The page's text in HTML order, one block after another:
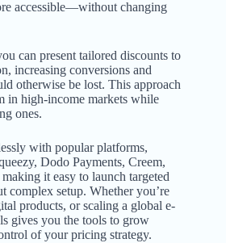
accessible—without changing
can present tailored discounts to
increasing conversions and
otherwise be lost. This approach
in high-income markets while
ones.
with popular platforms,
Dodo Payments, Creem,
it easy to launch targeted
complex setup. Whether you’re
products, or scaling a global e-
gives you the tools to grow
of your pricing strategy.